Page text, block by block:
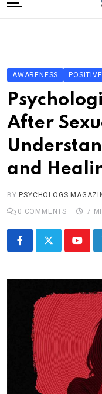
to
Editorial Board
Subscribe
Merchandise
Log In
AWARENESS POSITIVE
After
and
BY PSYCHOLOGS
0 COMMENTS 7